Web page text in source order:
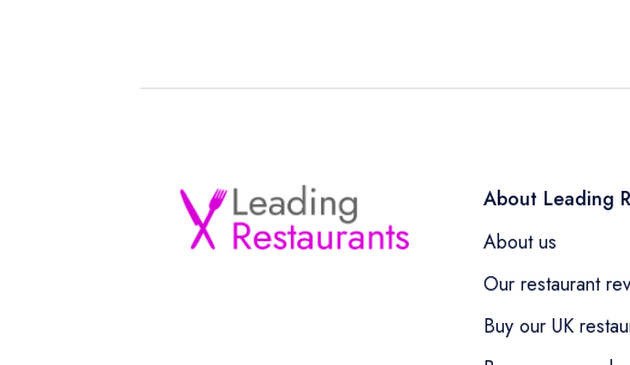
About Leading
About us
Our restaurant
Buy our UK